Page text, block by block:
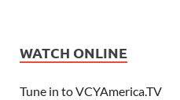
WATCH ONLINE
Tune in to VCYAmerica.TV